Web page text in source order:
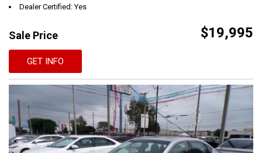
Dealer Certified: Yes
Sale Price $19,995
GET INFO